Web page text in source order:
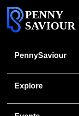
PENNY
SAVIOUR
PennySaviour
Explore